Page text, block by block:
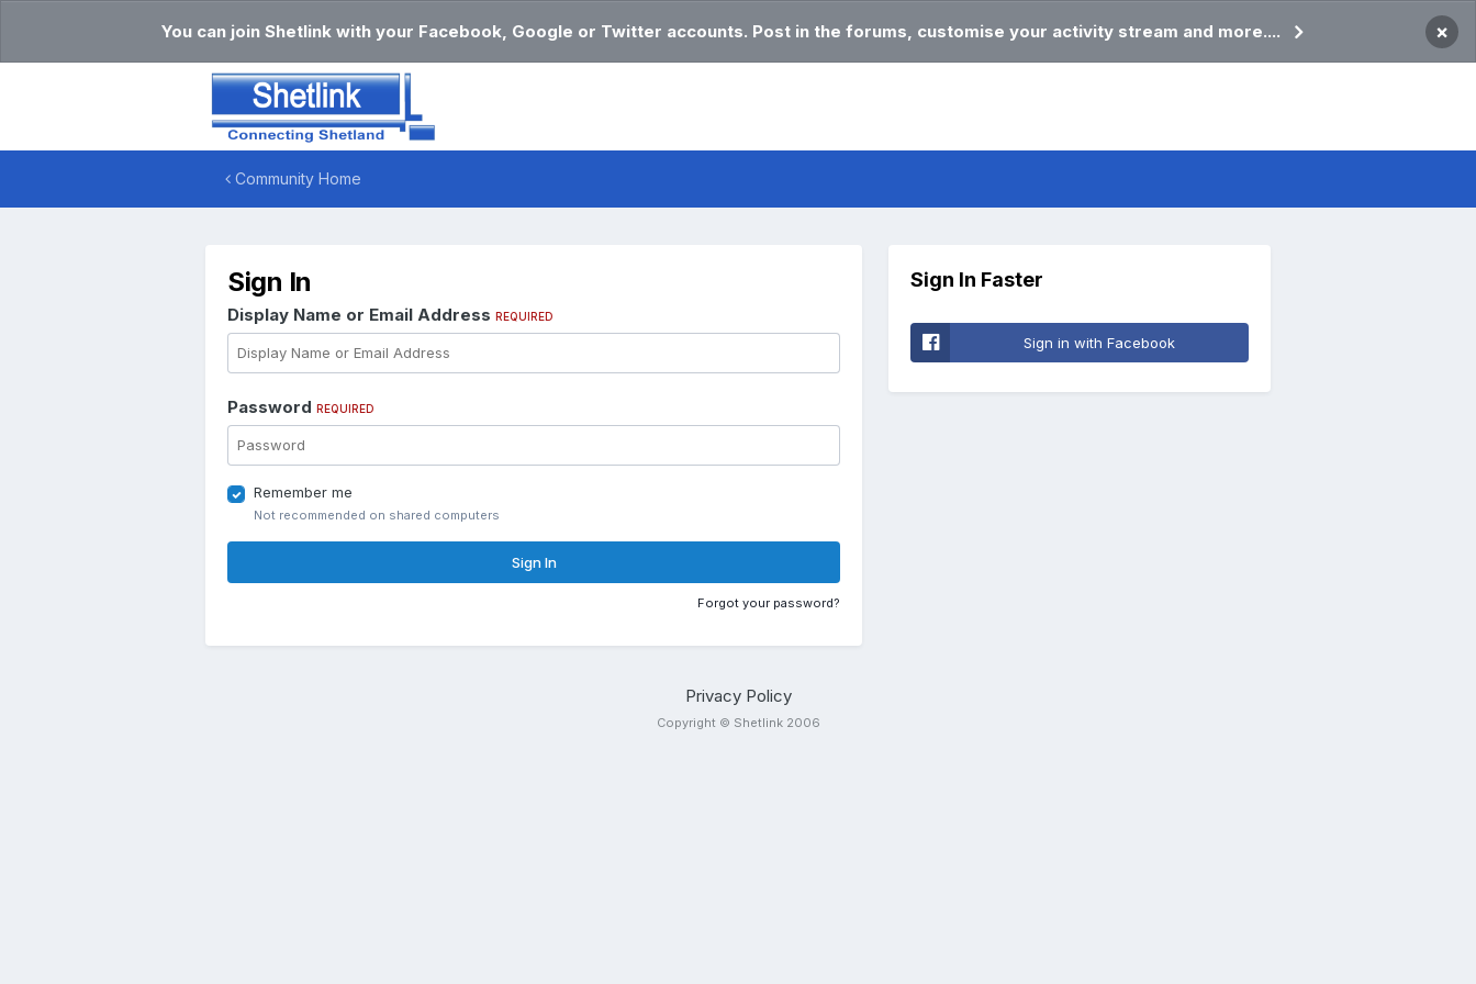
You can join Shetlink with your Facebook, Google or Twitter accounts. Post in the forums, customise your activity stream and more.... ×
Community Home
Sign In
Display Name or Email Address REQUIRED
Password REQUIRED
Remember me
Not recommended on shared computers
Sign In
Forgot your password?
Sign In Faster
Sign in with Facebook
Privacy Policy
Copyright © Shetlink 2006